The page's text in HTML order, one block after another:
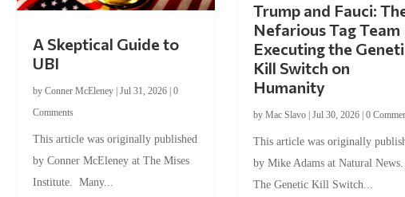
A Skeptical Guide to
UBI
by Conner McEleney| Jul 31, 2026| 0
Comments
This article was originally published
by Conner McEleney at The Mises
Institute. Many...
Trump and Fauci:
Nefarious Tag Team
Executing the
Kill Switch on
Humanity
by Mac Slavo| Jul 30, 2026| 0
This article was originally
by Mike Adams at Natural
The Genetic Kill Switch...